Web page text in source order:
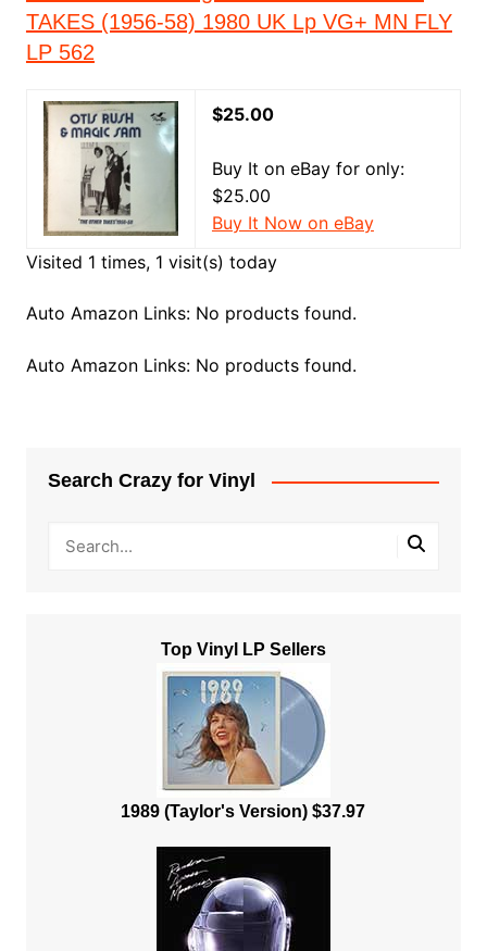
TAKES (1956-58) 1980 UK Lp VG+ MN FLY
LP 562
$25.00
Buy It on eBay for only:
$25.00
Buy It Now on eBay
Visited 1 times, 1 visit(s) today
Auto Amazon Links: No products found.
Auto Amazon Links: No products found.
Search Crazy for Vinyl
Top Vinyl LP Sellers
1989 (Taylor's Version) $37.97